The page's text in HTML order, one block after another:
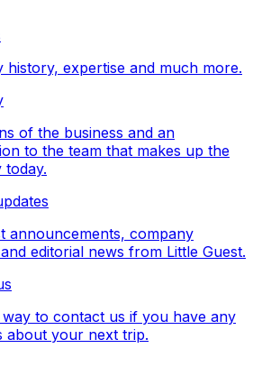
history, expertise and much more.
of the business and an
to the team that makes up the
today.
announcements, company
editorial news from Little Guest.
to contact us if you have any
about your next trip.